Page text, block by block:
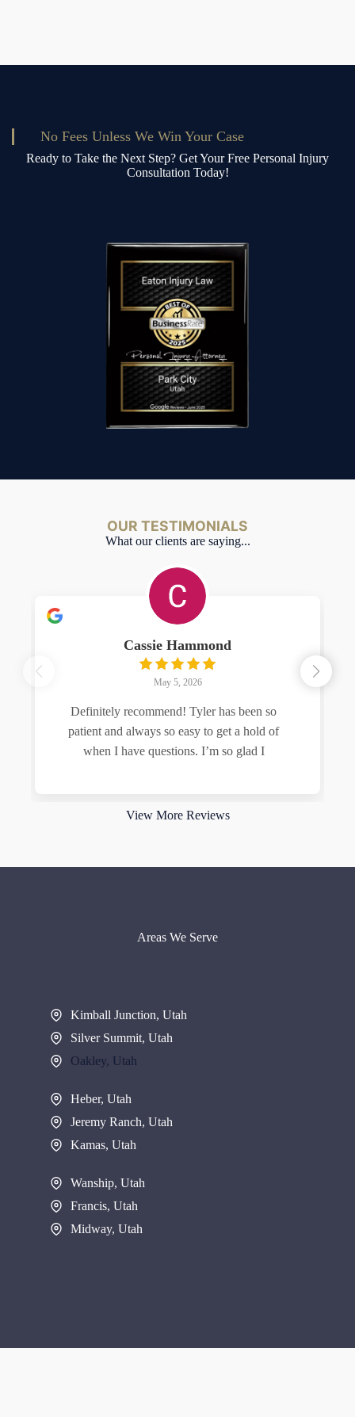
No Fees Unless We Win Your Case
Ready to Take the Next Step? Get Your Free Personal Injury
Consultation Today!
OUR TESTIMONIALS
What our clients are saying...
Cassie Hammond
May 5, 2026
Definitely recommend! Tyler has been so
patient and always so easy to get a hold of
when I have questions. I’m so glad I
View More Reviews
Areas We Serve
Kimball Junction, Utah
Silver Summit, Utah
Oakley, Utah
Heber, Utah
Jeremy Ranch, Utah
Kamas, Utah
Wanship, Utah
Francis, Utah
Midway, Utah